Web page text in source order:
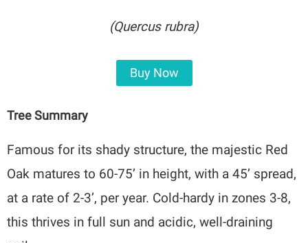
(Quercus rubra)
Buy Now
Tree Summary
Famous for its shady structure, the majestic Red
Oak matures to 60-75’ in height, with a 45’ spread,
at a rate of 2-3’, per year. Cold-hardy in zones 3-8,
this thrives in full sun and acidic, well-draining